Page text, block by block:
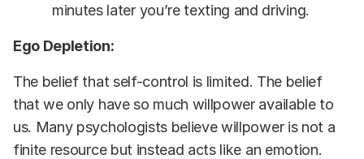
minutes later you’re texting and driving.
Ego Depletion:
The belief that self-control is limited. The belief
that we only have so much willpower available to
us. Many psychologists believe willpower is not a
finite resource but instead acts like an emotion.